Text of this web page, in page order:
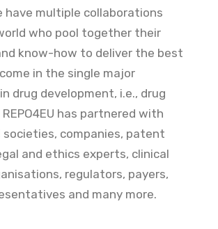
have multiple collaborations
who pool together their
know-how to deliver the best
in the single major
drug development, i.e., drug
has partnered with
companies, patent
and ethics experts, clinical
regulators, payers,
and many more.